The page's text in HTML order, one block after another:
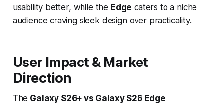
usability better, while the Edge caters to a niche
audience craving sleek design over practicality.
User Impact & Market
Direction
The Galaxy S26+ vs Galaxy S26 Edge